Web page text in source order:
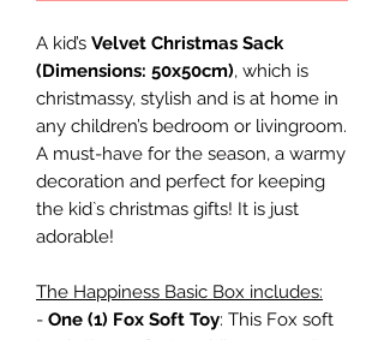
A kid’s Velvet Christmas Sack
(Dimensions: 50x50cm), which is
christmassy, stylish and is at home in
any children’s bedroom or livingroom.
A must-have for the season, a warmy
decoration and perfect for keeping
the kid`s christmas gifts! It is just
adorable!
The Happiness Basic Box includes:
- One (1) Fox Soft Toy: This Fox soft